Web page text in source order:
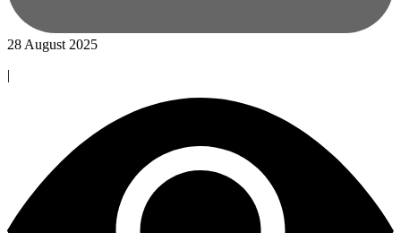
28 August 2025
|